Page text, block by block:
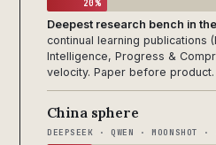
20%
Deepest research bench in
continual learning publications
Intelligence, Progress &
velocity. Paper before product.
China sphere
DEEPSEEK · QWEN · MOONSHOT ·